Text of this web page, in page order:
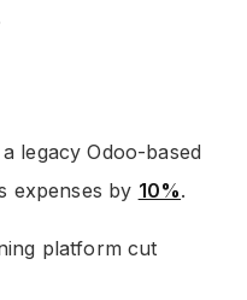
legacy Odoo-based
expenses by 10%.
platform cut